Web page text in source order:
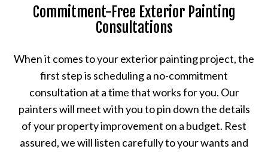
Commitment-Free Exterior Painting
Consultations
When it comes to your exterior painting project, the
first step is scheduling a no-commitment
consultation at a time that works for you. Our
painters will meet with you to pin down the details
of your property improvement on a budget. Rest
assured, we will listen carefully to your wants and